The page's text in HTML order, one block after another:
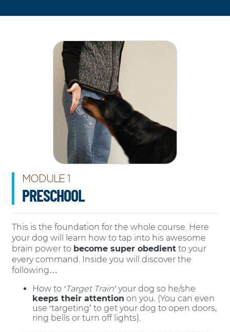
MODULE 1
PRESCHOOL
This is the foundation for the whole course. Here
your dog will learn how to tap into his awesome
brain power to become super obedient to your
every command. Inside you will discover the
following…
How to ‘Target Train’ your dog so he/she
keeps their attention on you. (You can even
use ‘targeting’ to get your dog to open doors,
ring bells or turn off lights).